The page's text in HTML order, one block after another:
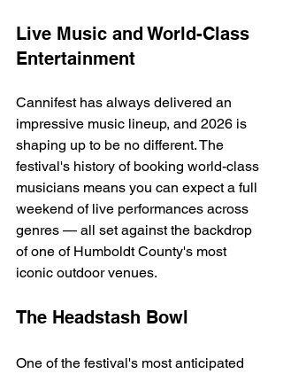
Live Music and World-Class
Entertainment
Cannifest has always delivered an
impressive music lineup, and 2026 is
shaping up to be no different. The
festival's history of booking world-class
musicians means you can expect a full
weekend of live performances across
genres — all set against the backdrop
of one of Humboldt County's most
iconic outdoor venues.
The Headstash Bowl
One of the festival's most anticipated